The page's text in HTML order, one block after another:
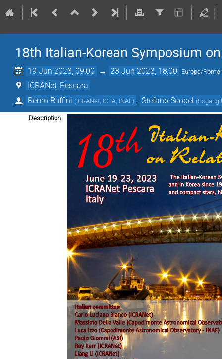
18th Italian-Korean Symposium
19 Jun 2023, 09:00 → 23 Jun 2023, 18:00 Europe/Rome
ICRANet, Pescara
Remo Ruffini (ICRANet, ICRA, INAF) Stefano Scopel (Sogang
Description